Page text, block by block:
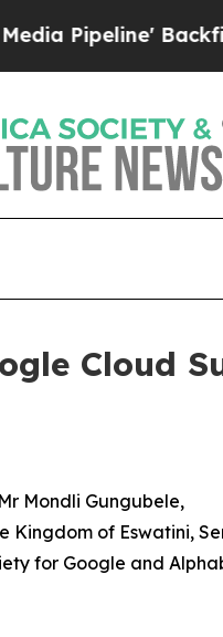
Backfires Amid
Cloud
Mondli Gungubele,
Kingdom of Eswatini,
for Google and